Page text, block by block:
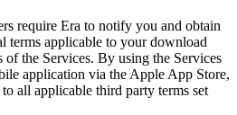
require Era to notify you and obtain
terms applicable to your download
of the Services. By using the Services
application via the Apple App Store,
all applicable third party terms set